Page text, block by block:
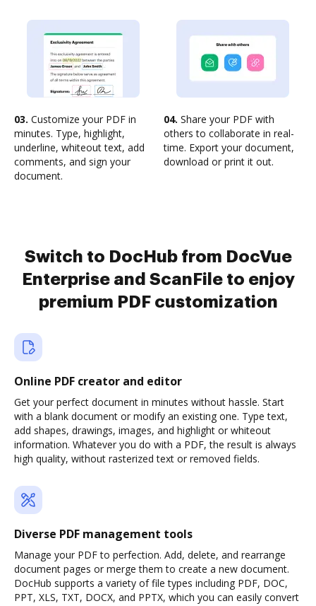
03. Customize your PDF in
minutes. Type, highlight,
underline, whiteout text, add
comments, and sign your
document.
04. Share your PDF with
others to collaborate in real-
time. Export your document,
download or print it out.
Switch to DocHub from DocVue
Enterprise and ScanFile to enjoy
premium PDF customization
Online PDF creator and editor
Get your perfect document in minutes without hassle. Start
with a blank document or modify an existing one. Type text,
add shapes, drawings, images, and highlight or whiteout
information. Whatever you do with a PDF, the result is always
high quality, without rasterized text or removed fields.
Diverse PDF management tools
Manage your PDF to perfection. Add, delete, and rearrange
document pages or merge them to create a new document.
DocHub supports a variety of file types including PDF, DOC,
PPT, XLS, TXT, DOCX, and PPTX, which you can easily convert